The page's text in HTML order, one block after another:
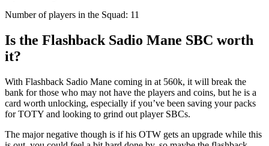
Number of players in the Squad: 11
Is the Flashback Sadio Mane SBC worth
it?
With Flashback Sadio Mane coming in at 560k, it will break the
bank for those who may not have the players and coins, but he is a
card worth unlocking, especially if you’ve been saving your packs
for TOTY and looking to grind out player SBCs.
The major negative though is if his OTW gets an upgrade while this